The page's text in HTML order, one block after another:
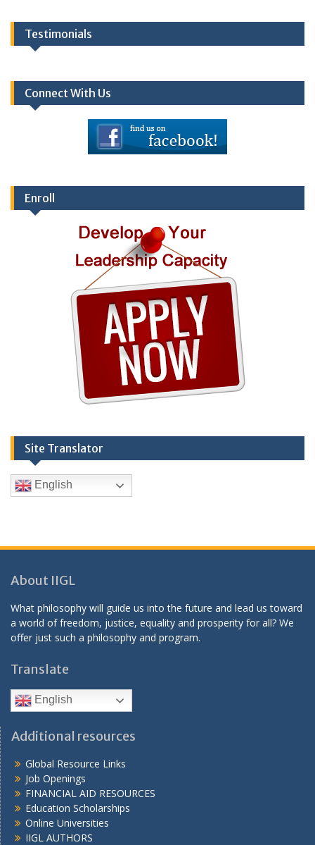
Testimonials
Connect With Us
Enroll
Site Translator
English
About IIGL
What philosophy will guide us into the future and lead us toward
a world of freedom, justice, equality and prosperity for all? We
offer just such a philosophy and program.
Translate
English
Additional resources
Global Resource Links
Job Openings
FINANCIAL AID RESOURCES
Education Scholarships
Online Universities
IIGL AUTHORS